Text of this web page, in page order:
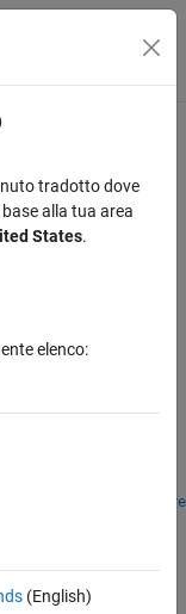
to. The
lower-left corner of
with the
uifigure
tradotto dove
alla tua area
States.
elenco:
(English)